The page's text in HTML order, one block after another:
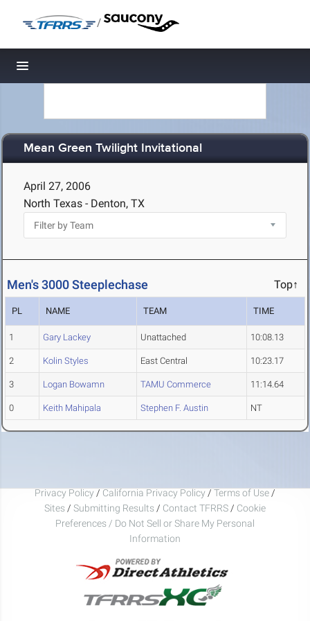
/
Toggle navigation
Mean Green Twilight Invitational
April 27, 2006
North Texas - Denton, TX
Men's 3000 Steeplechase Top↑
PL NAME TEAM TIME
1 Gary Lackey Unattached 10:08.13
2 Kolin Styles East Central 10:23.17
3 Logan Bowamn TAMU Commerce 11:14.64
0 Keith Mahipala Stephen F. Austin NT
Privacy Policy / California Privacy Policy / Terms of Use /
Sites / Submitting Results / Contact TFRRS / Cookie
Preferences / Do Not Sell or Share My Personal
Information